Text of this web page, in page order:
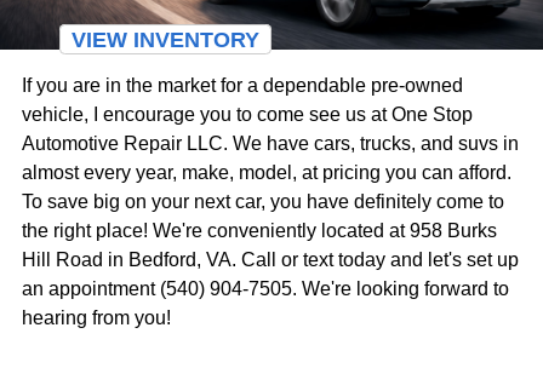
VIEW INVENTORY
If you are in the market for a dependable pre-owned
vehicle, I encourage you to come see us at One Stop
Automotive Repair LLC. We have cars, trucks, and suvs in
almost every year, make, model, at pricing you can afford.
To save big on your next car, you have definitely come to
the right place! We're conveniently located at 958 Burks
Hill Road in Bedford, VA. Call or text today and let's set up
an appointment (540) 904-7505. We're looking forward to
hearing from you!